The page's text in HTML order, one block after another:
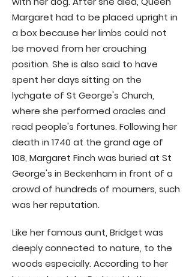
Margaret had to be placed upright in
a box because her limbs could not
be moved from her crouching
position. She is also said to have
spent her days sitting on the
lychgate of St George's Church,
where she performed oracles and
read people's fortunes. Following her
death in 1740 at the grand age of
108, Margaret Finch was buried at St
George's in Beckenham in front of a
crowd of hundreds of mourners, such
was her reputation.
​​Like her famous aunt, Bridget was
deeply connected to nature, to the
woods especially. According to her